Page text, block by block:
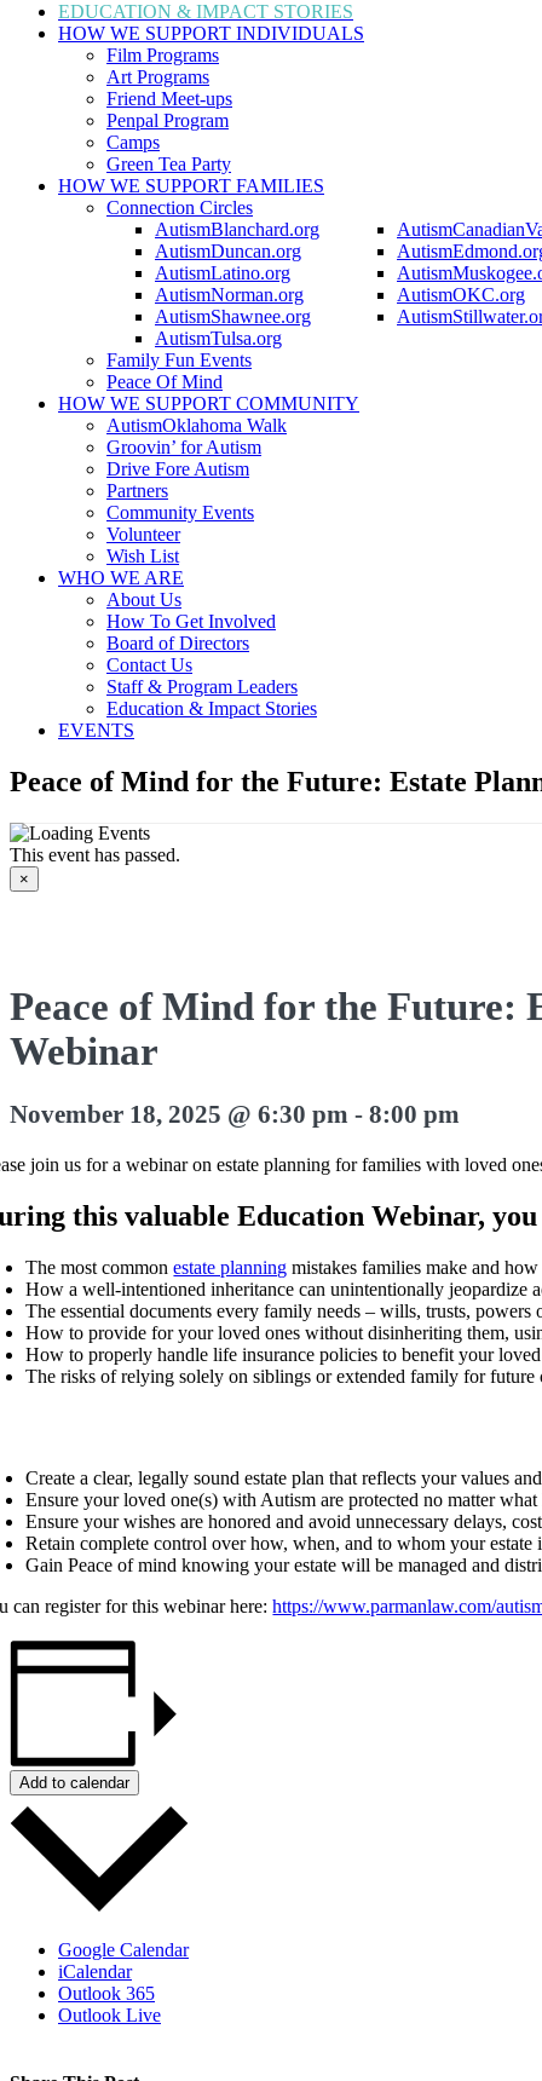
EDUCATION & IMPACT STORIES
HOW WE SUPPORT INDIVIDUALS
Film Programs
Art Programs
Friend Meet-ups
Penpal Program
Camps
Green Tea Party
HOW WE SUPPORT FAMILIES
Connection Circles
AutismBlanchard.org
AutismDuncan.org
AutismLatino.org
AutismNorman.org
AutismOKC.org
AutismShawnee.org
AutismTulsa.org
Family Fun Events
Peace Of Mind
HOW WE SUPPORT COMMUNITY
AutismOklahoma Walk
Groovin’ for Autism
Drive Fore Autism
Partners
Community Events
Volunteer
Wish List
WHO WE ARE
About Us
How To Get Involved
Board of Directors
Contact Us
Staff & Program Leaders
Education & Impact Stories
EVENTS
Peace of Mind for the Future: Estate
This event has passed.
×
Peace of Mind for the Future:
Webinar
November 18, 2025 @ 6:30 pm - 8:00 pm
join us for a webinar on estate planning for families with loved
this valuable Education Webinar,
The most commonestate planning mistakes families make and
How a well-intentioned inheritance can unintentionally jeopardize
The essential documents every family needs – wills, trusts, powers
How to provide for your loved ones without disinheriting them,
How to properly handle life insurance policies to benefit your loved
The risks of relying solely on siblings or extended family for
Create a clear, legally sound estate plan that reflects your values
Ensure your loved one(s) with Autism are protected no matter what
Ensure your wishes are honored and avoid unnecessary delays,
Retain complete control over how, when, and to whom your estate
Gain Peace of mind knowing your estate will be managed and
can register for this webinar here:https://www.parmanlaw.com/
Add to calendar
Google Calendar
iCalendar
Outlook 365
Outlook Live